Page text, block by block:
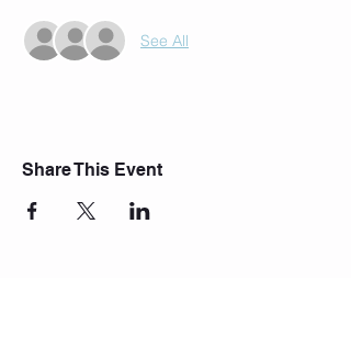
See All
Share This Event